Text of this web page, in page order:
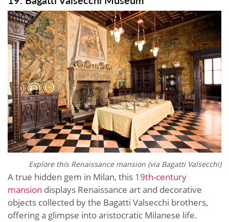
Explore this Renaissance mansion (via Bagatti Valsecchi)
A true hidden gem in Milan, this 19th-century
mansion displays Renaissance art and decorative
objects collected by the Bagatti Valsecchi brothers,
offering a glimpse into aristocratic Milanese life.